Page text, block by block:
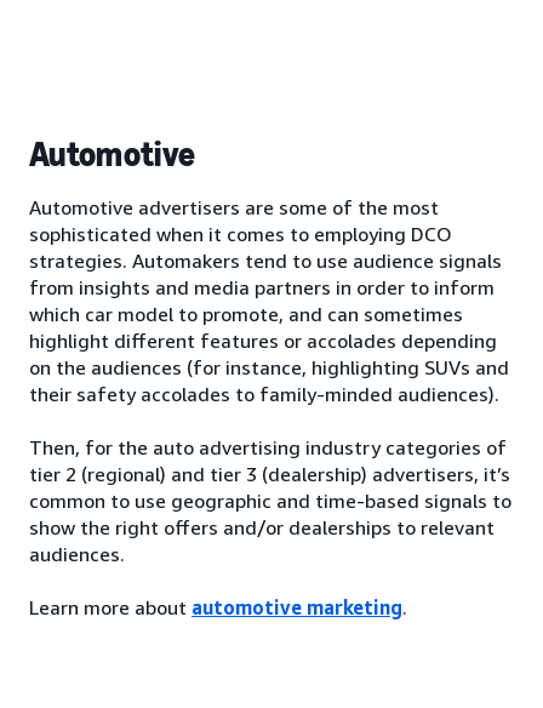
Automotive
Automotive advertisers are some of the most
sophisticated when it comes to employing DCO
strategies. Automakers tend to use audience signals
from insights and media partners in order to inform
which car model to promote, and can sometimes
highlight different features or accolades depending
on the audiences (for instance, highlighting SUVs and
their safety accolades to family-minded audiences).
Then, for the auto advertising industry categories of
tier 2 (regional) and tier 3 (dealership) advertisers, it’s
common to use geographic and time-based signals to
show the right offers and/or dealerships to relevant
audiences.
Learn more about automotive marketing.